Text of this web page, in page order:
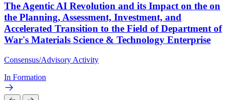
The Agentic AI Revolution and its Impact on the on
the Planning, Assessment, Investment, and
Accelerated Transition to the Field of Department of
War's Materials Science & Technology Enterprise
Consensus/Advisory Activity
In Formation